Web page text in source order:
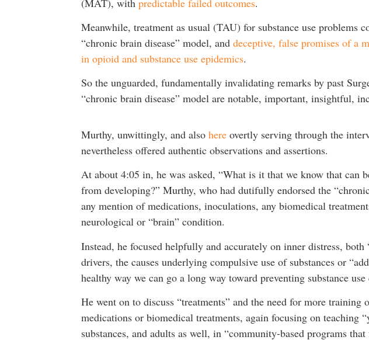
Meanwhile, treatment as usual (TAU) for substance use
“chronic brain disease” model, and deceptive, false promises of a
in opioid and substance use epidemics.
So the unguarded, fundamentally invalidating remarks by past
“chronic brain disease” model are notable, important, insightful,
Murthy, unwittingly, and also hereovertly serving through the
nevertheless offered authentic observations and assertions.
At about 4:05 in, he was asked, “What is it that we know that can
from developing?” Murthy, who had dutifully endorsed the
any mention of medications, inoculations, any biomedical
neurological or “brain” condition.
Instead, he focused helpfully and accurately on inner distress,
drivers, the causes underlying compulsive use of substances or
healthy way we can go a long way toward preventing substance use
He went on to discuss “treatments” and the need for more
medications or biomedical treatments, again focusing on teaching
substances, and adults as well, in “community-based programs